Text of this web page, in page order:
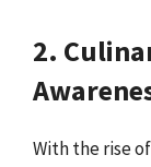
2.
With the rise